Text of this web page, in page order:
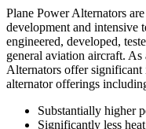
Plane Power Alternators
development and intensive
engineered, developed,
general aviation aircraft.
Alternators offer significant
alternator offerings
Substantially higher
Significantly less